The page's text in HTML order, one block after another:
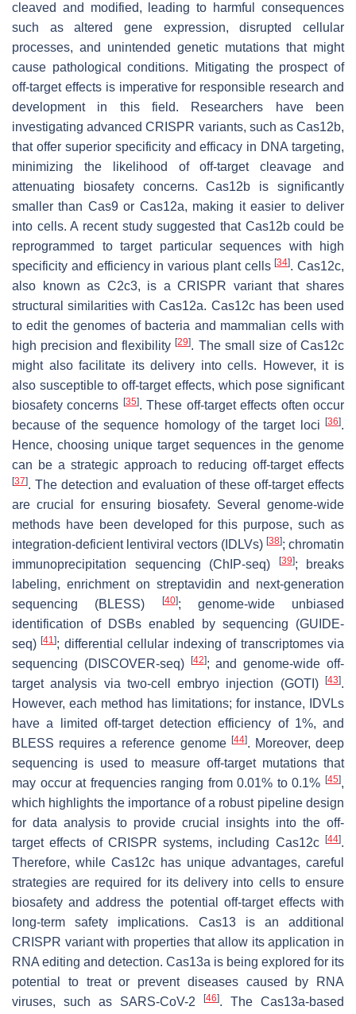
cleaved and modified, leading to harmful consequences
such as altered gene expression, disrupted cellular
processes, and unintended genetic mutations that might
cause pathological conditions. Mitigating the prospect of
off-target effects is imperative for responsible research and
development in this field. Researchers have been
investigating advanced CRISPR variants, such as Cas12b,
that offer superior specificity and efficacy in DNA targeting,
minimizing the likelihood of off-target cleavage and
attenuating biosafety concerns. Cas12b is significantly
smaller than Cas9 or Cas12a, making it easier to deliver
into cells. A recent study suggested that Cas12b could be
reprogrammed to target particular sequences with high
specificity and efficiency in various plant cells[34]. Cas12c,
also known as C2c3, is a CRISPR variant that shares
structural similarities with Cas12a. Cas12c has been used
to edit the genomes of bacteria and mammalian cells with
high precision and flexibility[29]. The small size of Cas12c
might also facilitate its delivery into cells. However, it is
also susceptible to off-target effects, which pose significant
biosafety concerns [35]. These off-target effects often occur
because of the sequence homology of the target loci
[36].
Hence, choosing unique target sequences in the genome
can be a strategic approach to reducing off-target effects
[37]. The detection and evaluation of these off-target effects
are crucial for ensuring biosafety. Several genome-wide
methods have been developed for this purpose, such as
integration-deficient lentiviral vectors (IDLVs) [38]; chromatin
immunoprecipitation sequencing (ChIP-seq)
[39]; breaks
labeling, enrichment on streptavidin and next-generation
sequencing (BLESS)
[40]; genome-wide unbiased
identification of DSBs enabled by sequencing (GUIDE-
seq)[41]; differential cellular indexing of transcriptomes via
sequencing (DISCOVER-seq)
[42]; and genome-wide off-
target analysis via two-cell embryo injection (GOTI)
[43].
However, each method has limitations; for instance, IDVLs
have a limited off-target detection efficiency of 1%, and
BLESS requires a reference genome [44]. Moreover, deep
sequencing is used to measure off-target mutations that
may occur at frequencies ranging from 0.01% to 0.1% [45],
which highlights the importance of a robust pipeline design
for data analysis to provide crucial insights into the off-
target effects of CRISPR systems, including Cas12c
[44].
Therefore, while Cas12c has unique advantages, careful
strategies are required for its delivery into cells to ensure
biosafety and address the potential off-target effects with
long-term safety implications. Cas13 is an additional
CRISPR variant with properties that allow its application in
RNA editing and detection. Cas13a is being explored for its
potential to treat or prevent diseases caused by RNA
viruses, such as SARS-CoV-2
[46]. The Cas13a-based